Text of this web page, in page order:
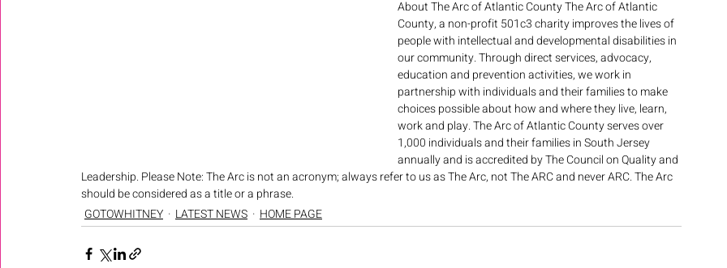
About The Arc of Atlantic County The Arc of Atlantic
County, a non-profit 501c3 charity improves the lives of
people with intellectual and developmental disabilities in
our community. Through direct services, advocacy,
education and prevention activities, we work in
partnership with individuals and their families to make
choices possible about how and where they live, learn,
work and play. The Arc of Atlantic County serves over
1,000 individuals and their families in South Jersey
annually and is accredited by The Council on Quality and
Leadership. Please Note: The Arc is not an acronym; always refer to us as The Arc, not The ARC and never ARC. The Arc
should be considered as a title or a phrase.
GOTOWHITNEY
LATEST NEWS HOME PAGE